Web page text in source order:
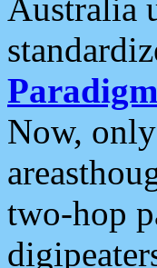
Australia
Paradigm
Now,
two-hop